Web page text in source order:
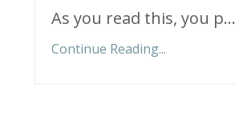
As you read this, you p...
Continue Reading...